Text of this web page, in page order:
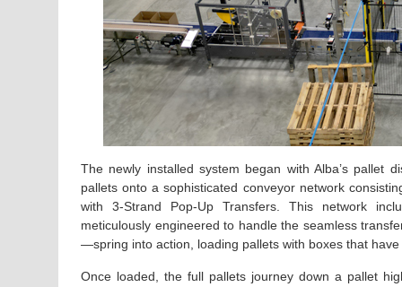
The newly installed system began with Alba’s pallet
pallets onto a sophisticated conveyor network
with 3-Strand Pop-Up Transfers. This network
meticulously engineered to handle the seamless
—spring into action, loading pallets with boxes that
Once loaded, the full pallets journey down a pallet